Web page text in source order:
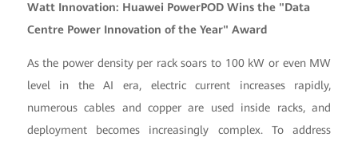
Watt Innovation: Huawei PowerPOD Wins the "Data
Centre Power Innovation of the Year" Award
As the power density per rack soars to 100 kW or even MW
level in the AI era, electric current increases rapidly,
numerous cables and copper are used inside racks, and
deployment becomes increasingly complex. To address